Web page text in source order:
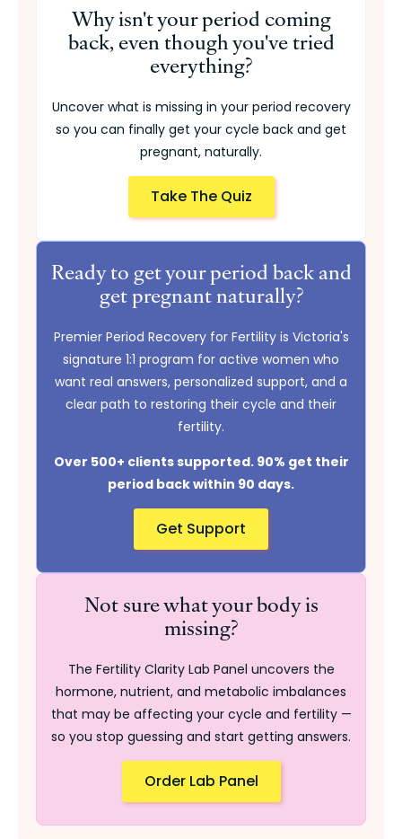
Why isn't your period coming
back, even though you've tried
everything?
Uncover what is missing in your period recovery
so you can finally get your cycle back and get
pregnant, naturally.
Take The Quiz
Ready to get your period back and
get pregnant naturally?
Premier Period Recovery for Fertility is Victoria's
signature 1:1 program for active women who
want real answers, personalized support, and a
clear path to restoring their cycle and their
fertility.
Over 500+ clients supported. 90% get their
period back within 90 days.
Get Support
Not sure what your body is
missing?
The Fertility Clarity Lab Panel uncovers the
hormone, nutrient, and metabolic imbalances
that may be affecting your cycle and fertility —
so you stop guessing and start getting answers.
Order Lab Panel